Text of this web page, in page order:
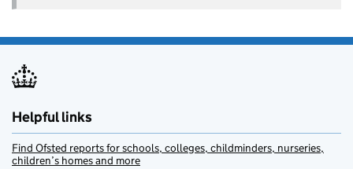
Helpful links
Find Ofsted reports for schools, colleges, childminders, nurseries,
children’s homes and more